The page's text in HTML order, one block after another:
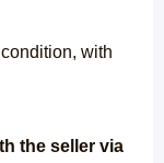
with
the seller via